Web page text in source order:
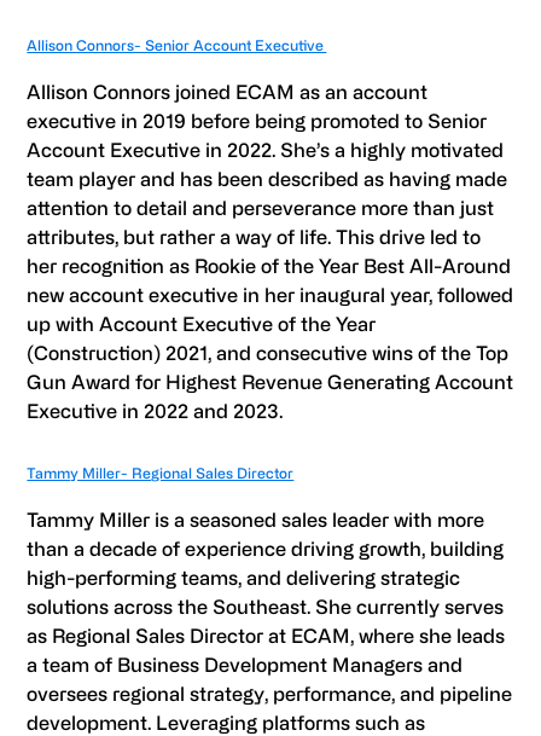
Allison Connors- Senior Account Executive
Allison Connors joined ECAM as an account
executive in 2019 before being promoted to Senior
Account Executive in 2022. She’s a highly motivated
team player and has been described as having made
attention to detail and perseverance more than just
attributes, but rather a way of life. This drive led to
her recognition as Rookie of the Year Best All-Around
new account executive in her inaugural year, followed
up with Account Executive of the Year
(Construction) 2021, and consecutive wins of the Top
Gun Award for Highest Revenue Generating Account
Executive in 2022 and 2023.
Tammy Miller- Regional Sales Director
Tammy Miller is a seasoned sales leader with more
than a decade of experience driving growth, building
high-performing teams, and delivering strategic
solutions across the Southeast. She currently serves
as Regional Sales Director at ECAM, where she leads
a team of Business Development Managers and
oversees regional strategy, performance, and pipeline
development. Leveraging platforms such as